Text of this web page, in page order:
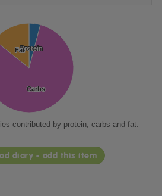
Protein
Protein
Carbs
Carbs
Fat
Fat
contributed by protein, carbs and fat.
diary - add this item